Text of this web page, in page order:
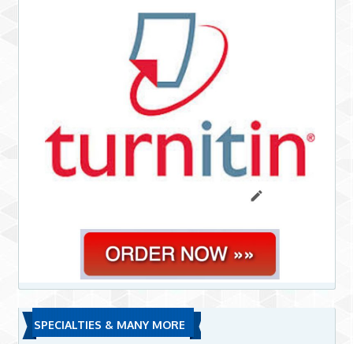
SPECIALTIES & MANY MORE